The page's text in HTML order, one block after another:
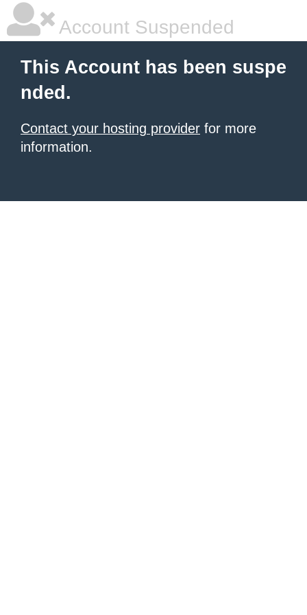
Account Suspended
This Account has been suspe
nded.
Contact your hosting provider for more
information.